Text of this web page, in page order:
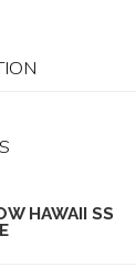
HAWAII SS